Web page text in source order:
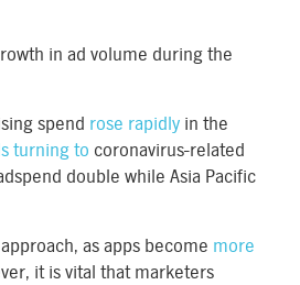
in ad volume during the
spend rose rapidly in the
turning to coronavirus-related
double while Asia Pacific
as apps become more
it is vital that marketers